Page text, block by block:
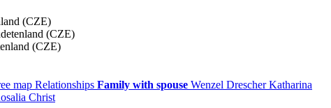
(CZE)
(CZE)
(CZE)
map Relationships Family with spouse Wenzel Drescher Katharina
Christ